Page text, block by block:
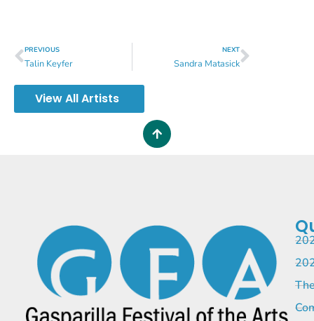
PREVIOUS
Talin Keyfer
NEXT
Sandra Matasick
View All Artists